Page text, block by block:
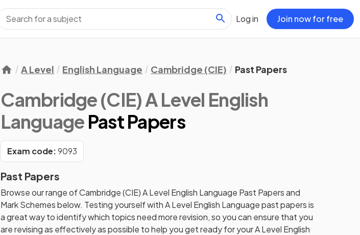
Log in Join now for free
A Level English Language Cambridge (CIE) Past Papers
Cambridge (CIE) A Level English
Language Past Papers
Exam code: 9093
Past Papers
Browse our range ofCambridge (CIE) A Level English Language Past Papersand
Mark Schemesbelow. Testing yourself withA Level English Language past papersis
a great way to identify which topics need more revision, so you can ensure that you
are revising as effectively as possible to help you get ready for yourA Level English